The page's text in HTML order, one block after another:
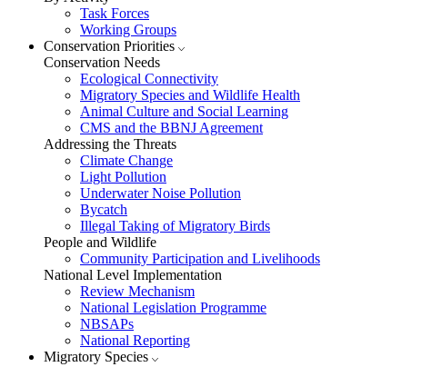
Task Forces
Working Groups
Conservation Priorities
Conservation Needs
Ecological Connectivity
Migratory Species and Wildlife Health
Animal Culture and Social Learning
CMS and the BBNJ Agreement
Addressing the Threats
Climate Change
Light Pollution
Underwater Noise Pollution
Bycatch
Illegal Taking of Migratory Birds
People and Wildlife
Community Participation and Livelihoods
National Level Implementation
Review Mechanism
National Legislation Programme
NBSAPs
National Reporting
Migratory Species